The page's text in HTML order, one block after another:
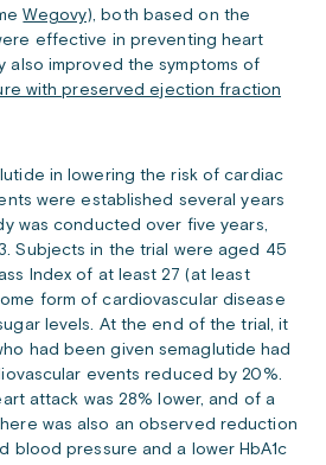
Wegovy), both based on the
effective in preventing heart
also improved the symptoms of
with preserved ejection fraction
in lowering the risk of cardiac
were established several years
was conducted over five years,
Subjects in the trial were aged 45
Index of at least 27 (at least
form of cardiovascular disease
levels. At the end of the trial, it
had been given semaglutide had
events reduced by 20%.
attack was 28% lower, and of a
was also an observed reduction
blood pressure and a lower HbA1c